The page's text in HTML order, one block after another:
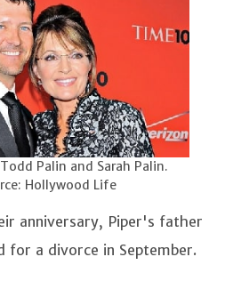
Palin and Sarah Palin.
Hollywood Life
anniversary, Piper's father
for a divorce in September.